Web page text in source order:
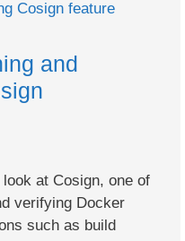
and
at Cosign, one of
verifying Docker
such as build